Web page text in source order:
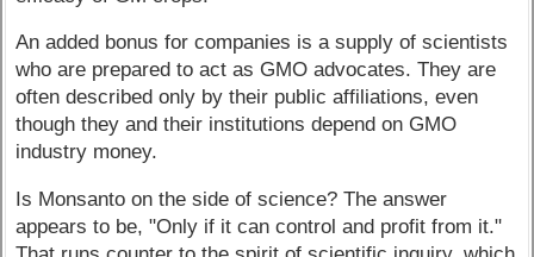
An added bonus for companies is a supply of scientists
who are prepared to act as GMO advocates. They are
often described only by their public affiliations, even
though they and their institutions depend on GMO
industry money.
Is Monsanto on the side of science? The answer
appears to be, "Only if it can control and profit from it."